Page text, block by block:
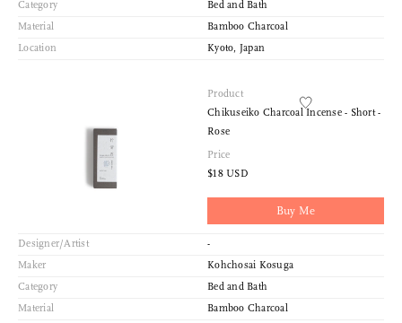
Category
Bed and Bath
Material
Bamboo Charcoal
Location
Kyoto, Japan
Product
Chikuseiko Charcoal Incense - Short -
Rose
Price
$18 USD
Buy Me
Designer/Artist
-
Maker
Kohchosai Kosuga
Category
Bed and Bath
Material
Bamboo Charcoal